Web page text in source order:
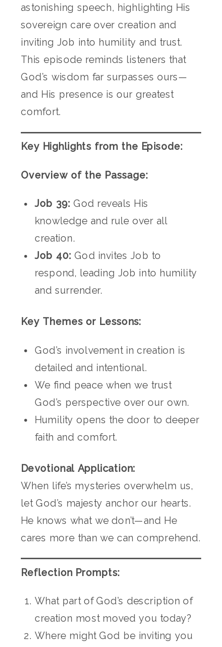
astonishing speech, highlighting His
sovereign care over creation and
inviting Job into humility and trust.
This episode reminds listeners that
God’s wisdom far surpasses ours—
and His presence is our greatest
comfort.
Key Highlights from the Episode:
Overview of the Passage:
Job 39: God reveals His
knowledge and rule over all
creation.
Job 40: God invites Job to
respond, leading Job into humility
and surrender.
Key Themes or Lessons:
God’s involvement in creation is
detailed and intentional.
We find peace when we trust
God’s perspective over our own.
Humility opens the door to deeper
faith and comfort.
Devotional Application:
When life’s mysteries overwhelm us,
let God’s majesty anchor our hearts.
He knows what we don’t—and He
cares more than we can comprehend.
Reflection Prompts:
What part of God’s description of
creation most moved you today?
Where might God be inviting you